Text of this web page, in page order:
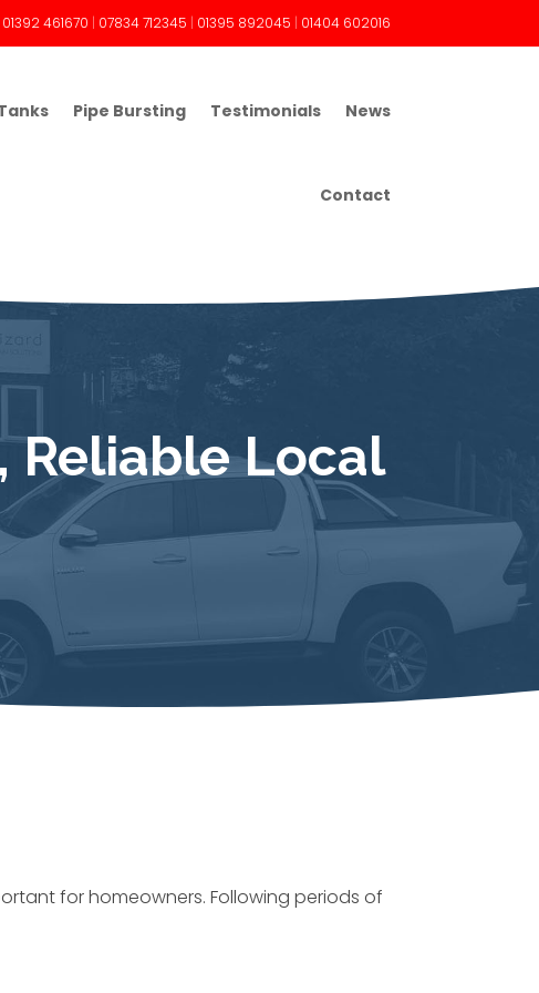
01392 461670 | 07834 712345 | 01395 892045 | 01404 602016
Pipe Bursting Testimonials News
Contact
Reliable Local
for homeowners. Following periods of